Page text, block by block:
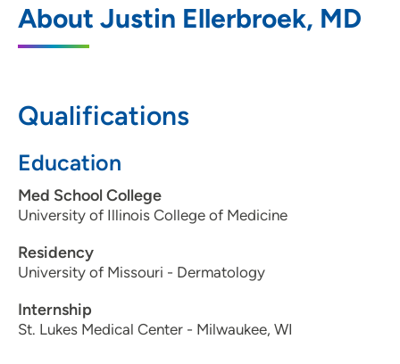
About Justin Ellerbroek, MD
Qualifications
Education
Med School College
University of Illinois College of Medicine
Residency
University of Missouri - Dermatology
Internship
St. Lukes Medical Center - Milwaukee, WI
3741 Pheasant Lane, Waterloo, IA 50701
319-234-6001